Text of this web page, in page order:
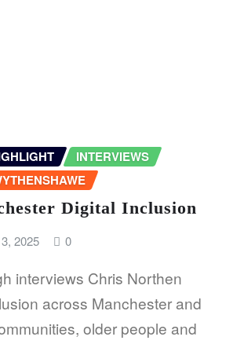
INTERVIEWS
Digital Inclusion
2025 0
interviews Chris Northen
across Manchester and
older people and